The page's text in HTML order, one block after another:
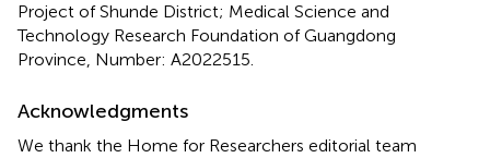
Project of Shunde District; Medical Science and
Technology Research Foundation of Guangdong
Province, Number: A2022515.
Acknowledgments
We thank the Home for Researchers editorial team